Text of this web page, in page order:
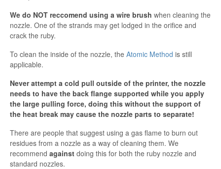
We do NOT reccomend using a wire brush when cleaning the
nozzle. One of the strands may get lodged in the orifice and
crack the ruby.
To clean the inside of the nozzle, the Atomic Method is still
applicable.
Never attempt a cold pull outside of the printer, the nozzle
needs to have the back flange supported while you apply
the large pulling force, doing this without the support of
the heat break may cause the nozzle parts to separate!
There are people that suggest using a gas flame to burn out
residues from a nozzle as a way of cleaning them. We
recommend against doing this for both the ruby nozzle and
standard nozzles.